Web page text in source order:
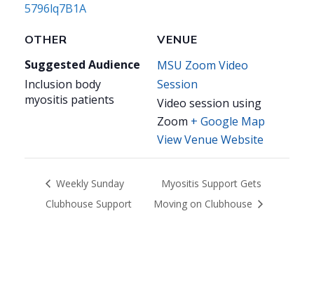
5796lq7B1A
VENUE
MSU Zoom Video
Session
Video session using
Zoom + Google Map
View Venue Website
OTHER
Suggested Audience
Inclusion body
myositis patients
Weekly Sunday
Clubhouse Support
Myositis Support Gets
Moving on Clubhouse